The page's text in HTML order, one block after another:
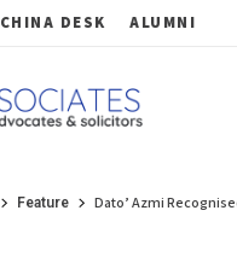
CHINA DESK ALUMNI
Feature Dato’ Azmi